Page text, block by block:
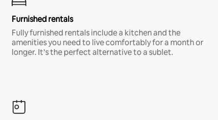
Furnished rentals
Fully furnished rentals include a kitchen and the
amenities you need to live comfortably for a month or
longer. It’s the perfect alternative to a sublet.